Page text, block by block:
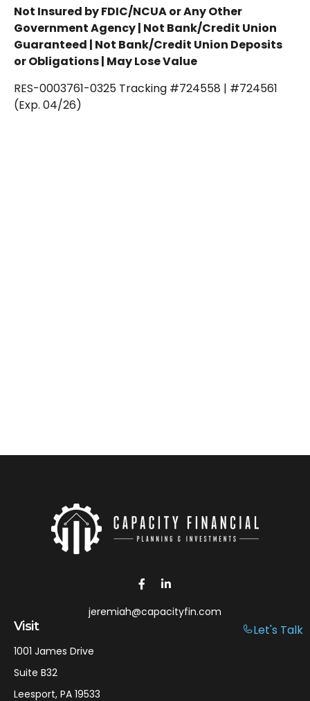
Not Insured by FDIC/NCUA or Any Other
Government Agency | Not Bank/Credit Union
Guaranteed | Not Bank/Credit Union Deposits
or Obligations | May Lose Value
RES-0003761-0325 Tracking #724558 | #724561
(Exp. 04/26)
Visit
1001 James Drive
Suite B32
Leesport, PA 19533
jeremiah@capacityfin.com
Let's Talk